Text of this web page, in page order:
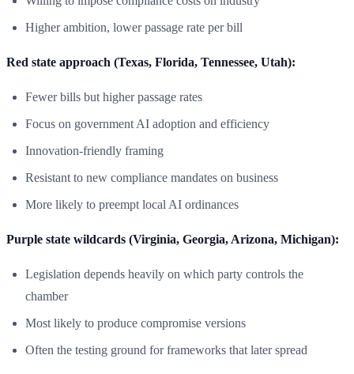
Higher ambition, lower passage rate per bill
Red state approach (Texas, Florida, Tennessee, Utah):
Fewer bills but higher passage rates
Focus on government AI adoption and efficiency
Innovation-friendly framing
Resistant to new compliance mandates on business
More likely to preempt local AI ordinances
Purple state wildcards (Virginia, Georgia, Arizona, Michigan):
Legislation depends heavily on which party controls the
chamber
Most likely to produce compromise versions
Often the testing ground for frameworks that later spread